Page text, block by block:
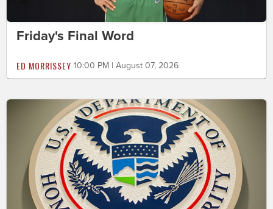
Friday's Final Word
ED MORRISSEY 10:00 PM | August 07, 2026